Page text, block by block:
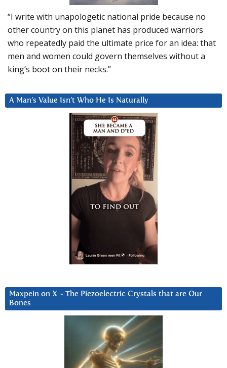
“I write with unapologetic national pride because no
other country on this planet has produced warriors
who repeatedly paid the ultimate price for an idea: that
men and women could govern themselves without a
king’s boot on their necks.”
A Man’s Value Isn’t Who He Is Naturally
Maxpein on X ~ The Piezoelectric Crystals that are Our
Bones